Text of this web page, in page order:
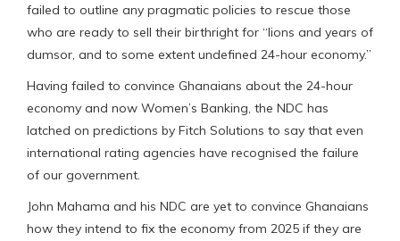
failed to outline any pragmatic policies to rescue those
who are ready to sell their birthright for “lions and years of
dumsor, and to some extent undefined 24-hour economy.”
Having failed to convince Ghanaians about the 24-hour
economy and now Women’s Banking, the NDC has
latched on predictions by Fitch Solutions to say that even
international rating agencies have recognised the failure
of our government.
John Mahama and his NDC are yet to convince Ghanaians
how they intend to fix the economy from 2025 if they are